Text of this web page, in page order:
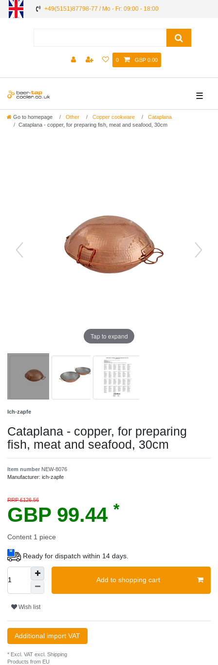
+49(5151)87798-77 / Mo - Fr: 09:00 - 18:00
0 GBP 0.00
☰
Go to homepage Other Copper cookware
Cataplana
Cataplana - copper, for preparing fish, meat and seafood, 30cm
Tap to expand
Ich-zapfe
Cataplana - copper, for preparing
fish, meat and seafood, 30cm
Item number NEW-8076
Manufacturer: ich-zapfe
RRP £126.56
GBP 99.44 *
Content 1 piece
Ready for dispatch within 14 days.
Add to shopping cart
Wish list
Additional import VAT
* Excl. VAT excl. Shipping
Products from EU